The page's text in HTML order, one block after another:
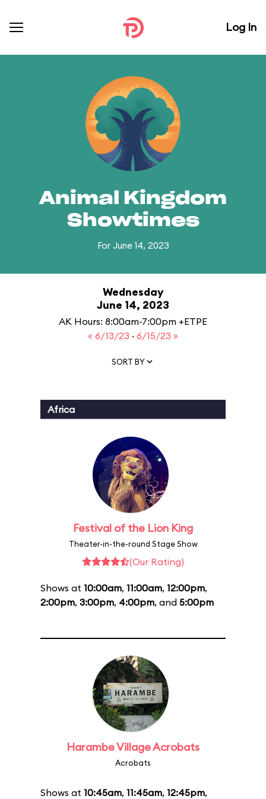
Log In
Animal Kingdom
Showtimes
For June 14, 2023
Wednesday
June 14, 2023
AK Hours: 8:00am-7:00pm +ETPE
« 6/13/23 · 6/15/23 »
SORT BY
Africa
Festival of the Lion King
Theater-in-the-round Stage Show
(Our Rating)
Shows at 10:00am, 11:00am, 12:00pm,
2:00pm, 3:00pm, 4:00pm, and 5:00pm
Harambe Village Acrobats
Acrobats
Shows at 10:45am, 11:45am, 12:45pm,